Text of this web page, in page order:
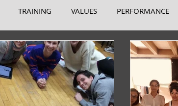
TRAINING VALUES PERFORMANCE
NEWS